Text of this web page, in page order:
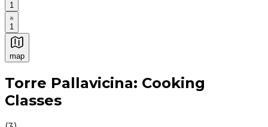
1
1
map
Authentic Italian Cooking Classes, Food experiences
Torre Pallavicina: Cooking
Classes